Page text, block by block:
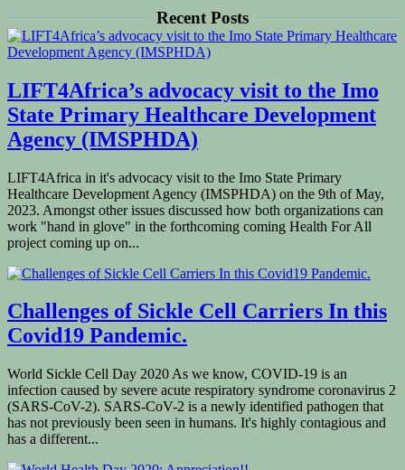
Recent Posts
LIFT4Africa’s advocacy visit to the Imo
State Primary Healthcare Development
Agency (IMSPHDA)
LIFT4Africa in it's advocacy visit to the Imo State Primary
Healthcare Development Agency (IMSPHDA) on the 9th of May,
2023. Amongst other issues discussed how both organizations can
work "hand in glove" in the forthcoming coming Health For All
project coming up on...
Challenges of Sickle Cell Carriers In this
Covid19 Pandemic.
World Sickle Cell Day 2020 As we know, COVID-19 is an
infection caused by severe acute respiratory syndrome coronavirus 2
(SARS-CoV-2). SARS-CoV-2 is a newly identified pathogen that
has not previously been seen in humans. It's highly contagious and
has a different...